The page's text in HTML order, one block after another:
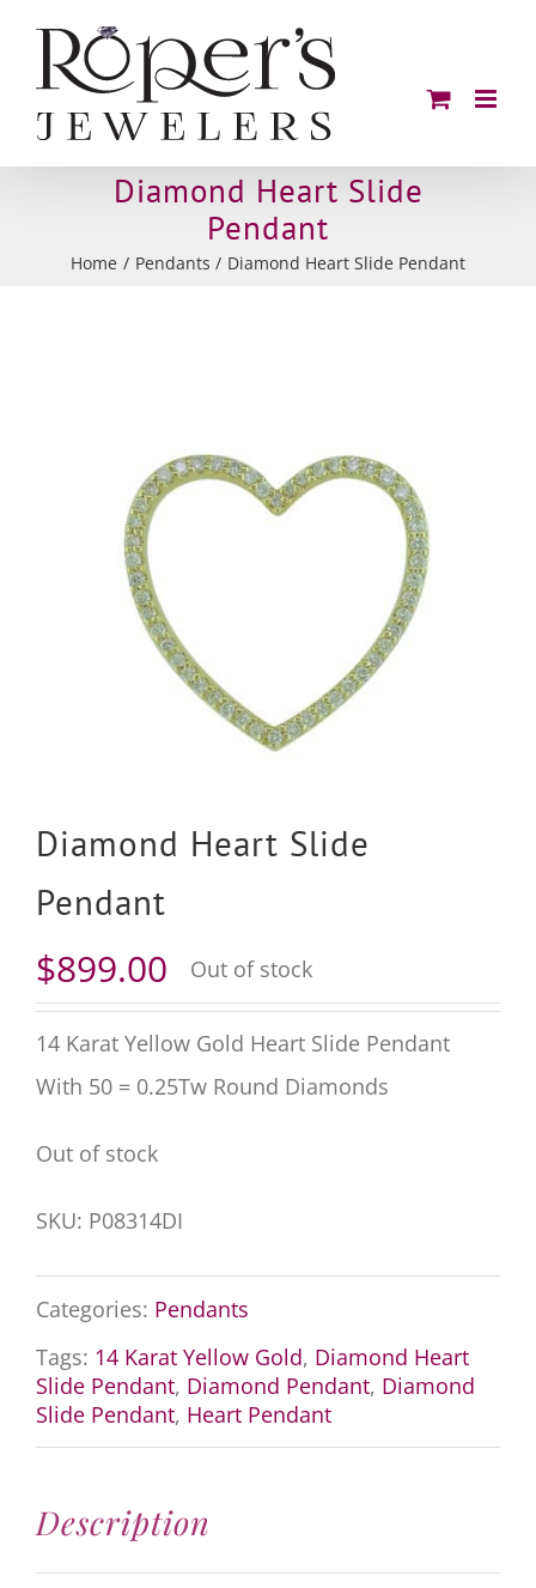
content
Diamond Heart Slide
Pendant
Home Pendants Diamond Heart Slide Pendant
Diamond Heart Slide
Pendant
$899.00 Out of stock
14 Karat Yellow Gold Heart Slide Pendant
With 50 = 0.25Tw Round Diamonds
Out of stock
SKU: P08314DI
Categories: Pendants
Tags: 14 Karat Yellow Gold, Diamond Heart
Slide Pendant, Diamond Pendant, Diamond
Slide Pendant, Heart Pendant
Description